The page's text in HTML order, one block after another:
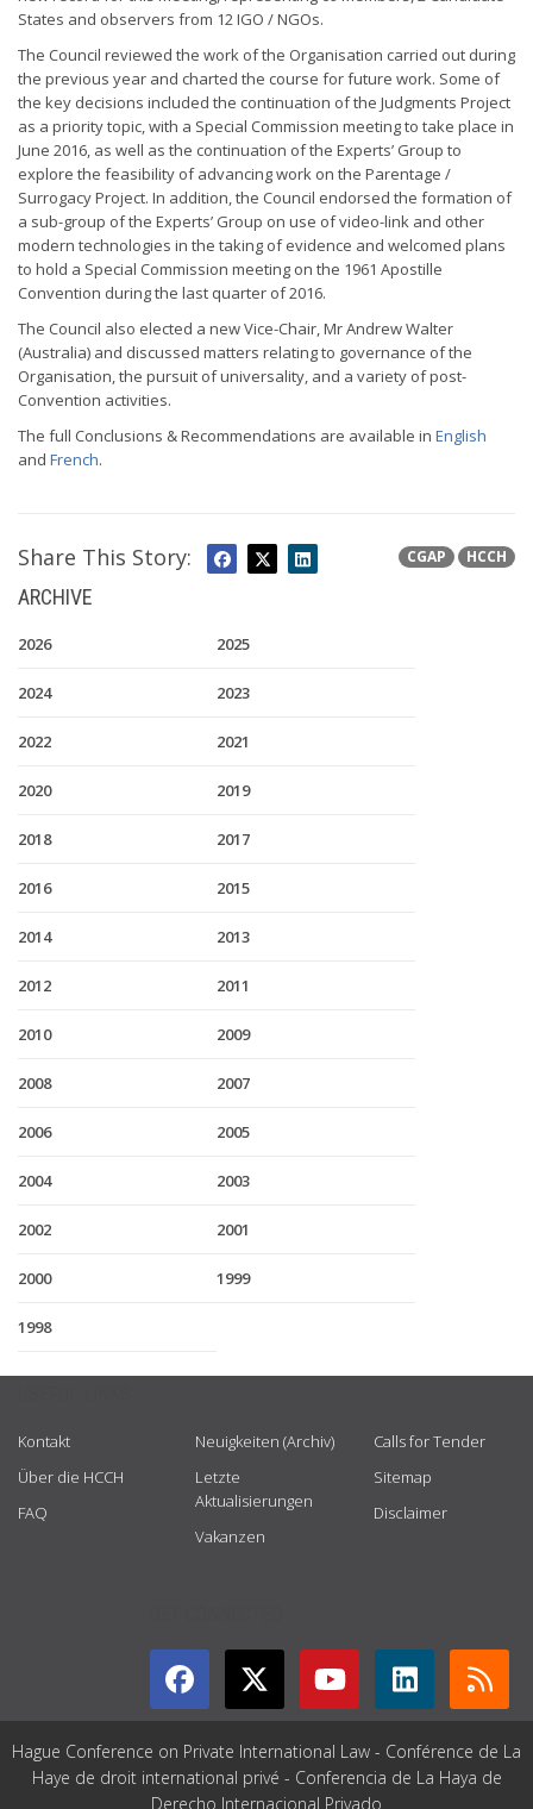
States and observers from 12 IGO / NGOs.
The Council reviewed the work of the Organisation carried out during
the previous year and charted the course for future work. Some of
the key decisions included the continuation of the Judgments Project
as a priority topic, with a Special Commission meeting to take place in
June 2016, as well as the continuation of the Experts’ Group to
explore the feasibility of advancing work on the Parentage /
Surrogacy Project. In addition, the Council endorsed the formation of
a sub-group of the Experts’ Group on use of video-link and other
modern technologies in the taking of evidence and welcomed plans
to hold a Special Commission meeting on the 1961 Apostille
Convention during the last quarter of 2016.
The Council also elected a new Vice-Chair, Mr Andrew Walter
(Australia) and discussed matters relating to governance of the
Organisation, the pursuit of universality, and a variety of post-
Convention activities.
The full Conclusions & Recommendations are available in English
and French.
CGAP HCCH
Share This Story:
ARCHIVE
2026 2025
2024 2023
2022 2021
2020 2019
2018 2017
2016 2015
2014 2013
2012 2011
2010 2009
2008 2007
2006 2005
2004 2003
2002 2001
2000 1999
1998
Kontakt
Über die HCCH
FAQ
Neuigkeiten (Archiv)
Letzte
Aktualisierungen
Vakanzen
Calls for Tender
Sitemap
Disclaimer
Hague Conference on Private International Law - Conférence de La
Haye de droit international privé - Conferencia de La Haya de
Derecho Internacional Privado